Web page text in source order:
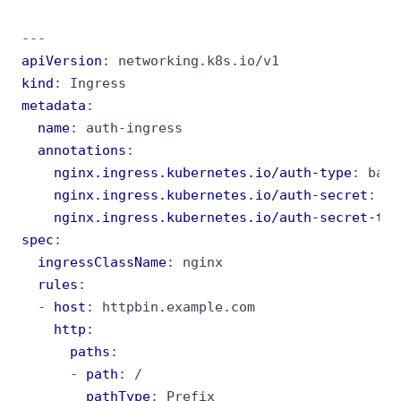
---
apiVersion :
networking.k8s.io/v1
kind :
Ingress
metadata :
name:
auth-ingress
annotations :
nginx.ingress.kubernetes.io/auth-type:
nginx.ingress.kubernetes.io/auth-secret :
nginx.ingress.kubernetes.io/auth-secret-
spec :
ingressClassName:
nginx
rules :
- host :
httpbin.example.com
http :
paths :
- path :
/
pathType: Prefix